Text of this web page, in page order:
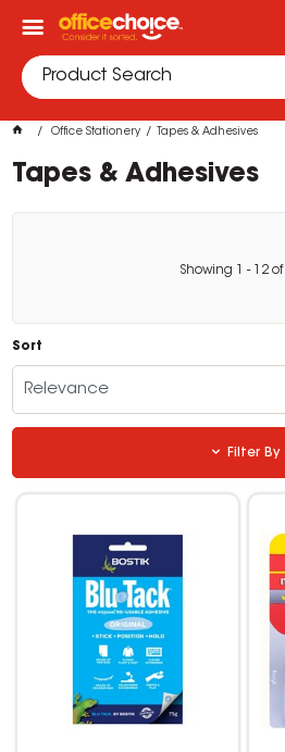
Office Stationery Tapes & Adhesives
Tapes & Adhesives
Showing - 12of
Sort
Relevance
Filter By